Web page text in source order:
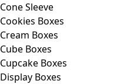
Cone Sleeve
Cookies Boxes
Cream Boxes
Cube Boxes
Cupcake Boxes
Display Boxes